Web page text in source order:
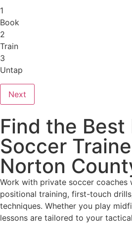
1
Book
2
Train
3
Untap
Next
Find the Best
Soccer
Norton
Work with private soccer coaches
positional training, first-touch
techniques. Whether you play
lessons are tailored to your